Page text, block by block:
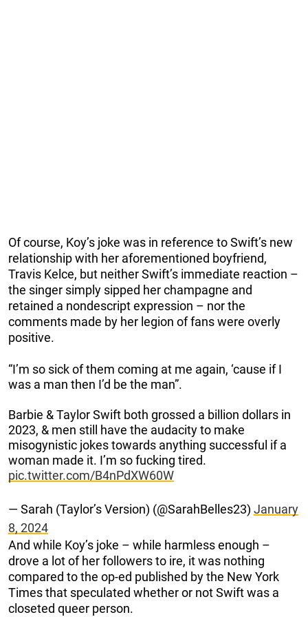
Of course, Koy’s joke was in reference to Swift’s new
relationship with her aforementioned boyfriend,
Travis Kelce, but neither Swift’s immediate reaction –
the singer simply sipped her champagne and
retained a nondescript expression – nor the
comments made by her legion of fans were overly
positive.
“I’m so sick of them coming at me again, ‘cause if I
was a man then I’d be the man”.
Barbie & Taylor Swift both grossed a billion dollars in
2023, & men still have the audacity to make
misogynistic jokes towards anything successful if a
woman made it. I’m so fucking tired.
pic.twitter.com/B4nPdXW60W
— Sarah (Taylor’s Version) (@SarahBelles23) January
8, 2024
And while Koy’s joke – while harmless enough –
drove a lot of her followers to ire, it was nothing
compared to the op-ed published by the New York
Times that speculated whether or not Swift was a
closeted queer person.